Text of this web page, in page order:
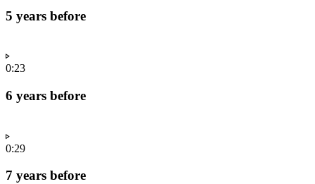
5 years before
0:23
6 years before
0:29
7 years before